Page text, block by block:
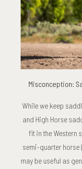
Misconception:
While we keep
and High Horse
fit in the Western
semi-quarter horse
may be useful as